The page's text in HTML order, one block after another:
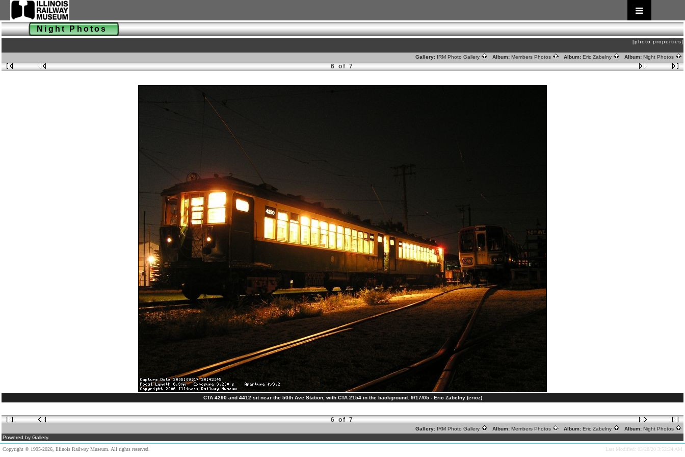
Night Photos
[photo properties]
Gallery: IRM Photo Gallery Album: Members Photos Album: Eric Zabelny Album: Night Photos
6 of 7
CTA 4290 and 4412 sit near the 50th Ave Station, with CTA 2154 in the background. 9/17/05 - Eric Zabelny (ericz)
6 of 7
Gallery: IRM Photo Gallery Album: Members Photos Album: Eric Zabelny Album: Night Photos
Powered by Gallery.
Copyright © 1995-2026, Illinois Railway Museum. All rights reserved. Last Modified: 03/28/20 3:52:24 AM